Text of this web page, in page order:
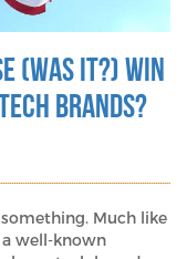
(was it?) win
brands?
Much like
well-known